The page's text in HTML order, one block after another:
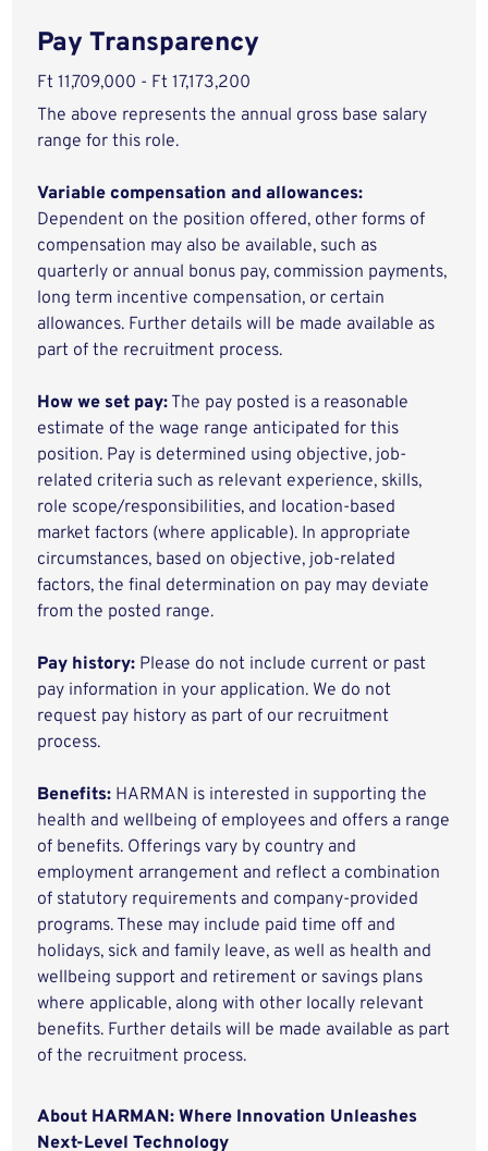
Pay Transparency
Ft 11,709,000 - Ft 17,173,200
The above represents the annual gross base salary
range for this role.
Variable compensation and allowances:
Dependent on the position offered, other forms of
compensation may also be available, such as
quarterly or annual bonus pay, commission payments,
long term incentive compensation, or certain
allowances. Further details will be made available as
part of the recruitment process.
How we set pay: The pay posted is a reasonable
estimate of the wage range anticipated for this
position. Pay is determined using objective, job-
related criteria such as relevant experience, skills,
role scope/responsibilities, and location-based
market factors (where applicable). In appropriate
circumstances, based on objective, job-related
factors, the final determination on pay may deviate
from the posted range.
Pay history: Please do not include current or past
pay information in your application. We do not
request pay history as part of our recruitment
process.
Benefits: HARMAN is interested in supporting the
health and wellbeing of employees and offers a range
of benefits. Offerings vary by country and
employment arrangement and reflect a combination
of statutory requirements and company-provided
programs. These may include paid time off and
holidays, sick and family leave, as well as health and
wellbeing support and retirement or savings plans
where applicable, along with other locally relevant
benefits. Further details will be made available as part
of the recruitment process.
About HARMAN: Where Innovation Unleashes
Next-Level Technology